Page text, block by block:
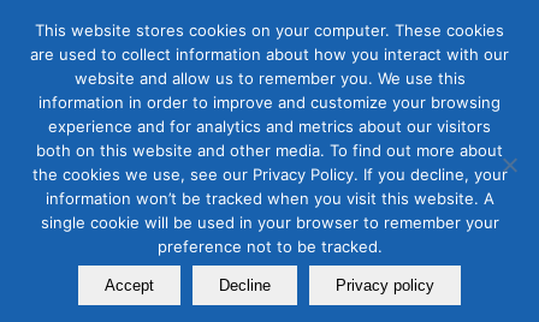
Masterclass Calendar at
a Glance
This website stores cookies on your computer. These cookies
are used to collect information about how you interact with our
website and allow us to remember you. We use this
information in order to improve and customize your browsing
experience and for analytics and metrics about our visitors
both on this website and other media. To find out more about
the cookies we use, see our Privacy Policy. If you decline, your
information won’t be tracked when you visit this website. A
single cookie will be used in your browser to remember your
preference not to be tracked.
Accept Decline Privacy policy